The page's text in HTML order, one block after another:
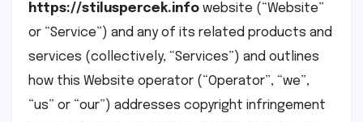
https://stiluspercek.info website (“Website”
or “Service”) and any of its related products and
services (collectively, “Services”) and outlines
how this Website operator (“Operator”, “we”,
“us” or “our”) addresses copyright infringement